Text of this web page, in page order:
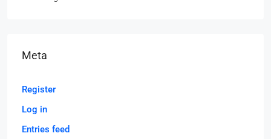
Meta
Register
Log in
Entries feed